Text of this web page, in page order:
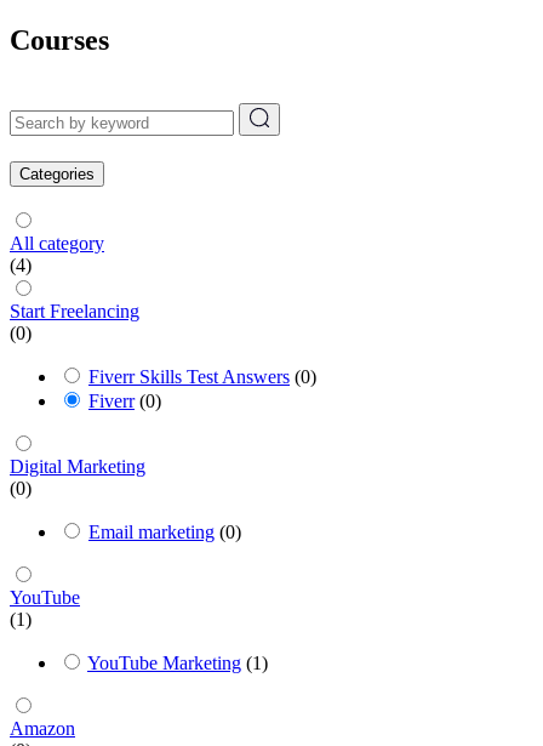
Courses
Categories
All category
(4)
Start Freelancing
(0)
Fiverr Skills Test Answers (0)
Fiverr (0)
Digital Marketing
(0)
Email marketing (0)
YouTube
(1)
YouTube Marketing (1)
Amazon